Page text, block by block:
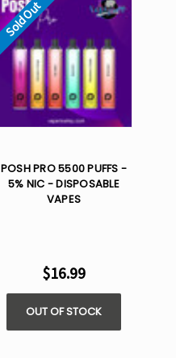
Sold Out
POSH PRO 5500 PUFFS -
5% NIC - DISPOSABLE
VAPES
$16.99
OUT OF STOCK